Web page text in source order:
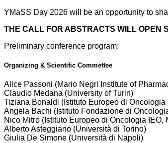
YMaSS Day 2026 will be an opportunity to
THE CALL FOR ABSTRACTS WILL OPEN
Preliminary conference program:
Organizing & Scientific Commettee
Alice Passoni (Mario Negri Institute of
Claudio Medana (University of Turin)
Tiziana Bonaldi (Istituto Europeo di Oncologia
Angela Bachi ( Istituto Fondazione di
Nico Mitro (Istituto Europeo di Oncologia IEO,
Alberto Asteggiano (Università di Torino)
Giulia De Simone (Università di Napoli)